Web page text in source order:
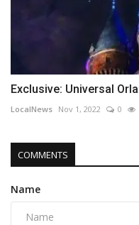
Exclusive: Universal
LocalNews Nov 1, 2022 0
COMMENTS
Name